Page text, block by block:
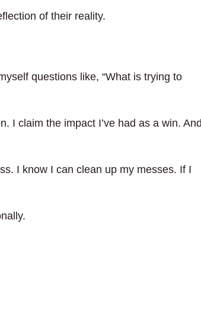
of their reality.
questions like, “What is trying to
I claim the impact I’ve had as a win.
I know I can clean up my messes. If I